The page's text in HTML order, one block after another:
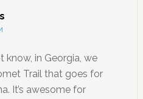
know, in Georgia, we
Trail that goes for
It’s awesome for